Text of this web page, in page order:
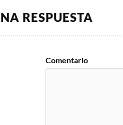
RESPUESTA
Comentario